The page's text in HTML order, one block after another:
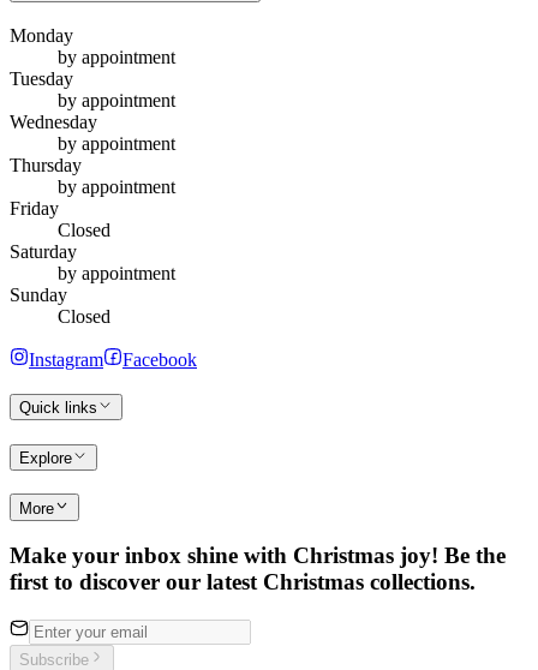
Monday
by appointment
Tuesday
by appointment
Wednesday
by appointment
Thursday
by appointment
Friday
Closed
Saturday
by appointment
Sunday
Closed
Instagram Facebook
Quick links
Explore
More
Make your inbox shine with Christmas joy! Be the
first to discover our latest Christmas collections.
Subscribe